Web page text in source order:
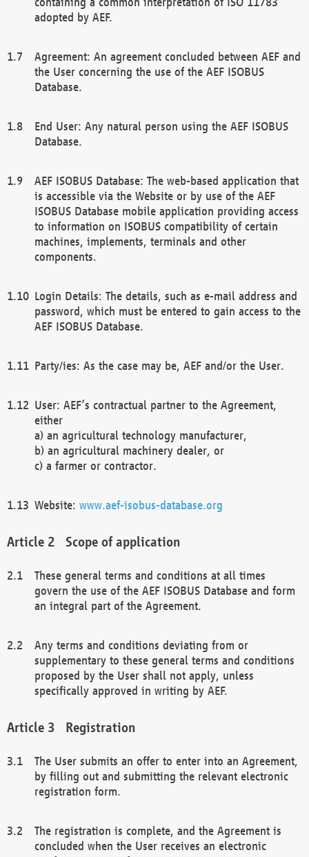
adopted by AEF.
Agreement: An agreement concluded between AEF and
the User concerning the use of the AEF ISOBUS
Database.
End User: Any natural person using the AEF ISOBUS
Database.
AEF ISOBUS Database: The web-based application that
is accessible via the Website or by use of the AEF
ISOBUS Database mobile application providing access
to information on ISOBUS compatibility of certain
machines, implements, terminals and other
components.
Login Details: The details, such as e-mail address and
password, which must be entered to gain access to the
AEF ISOBUS Database.
Party/ies: As the case may be, AEF and/or the User.
User: AEF’s contractual partner to the Agreement,
either
a) an agricultural technology manufacturer,
b) an agricultural machinery dealer, or
c) a farmer or contractor.
Website: www.aef-isobus-database.org
Scope of application
These general terms and conditions at all times
govern the use of the AEF ISOBUS Database and form
an integral part of the Agreement.
Any terms and conditions deviating from or
supplementary to these general terms and conditions
proposed by the User shall not apply, unless
specifically approved in writing by AEF.
Registration
The User submits an offer to enter into an Agreement,
by filling out and submitting the relevant electronic
registration form.
The registration is complete, and the Agreement is
concluded when the User receives an electronic